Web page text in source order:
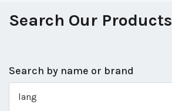
Search Our Products
Search by name or brand